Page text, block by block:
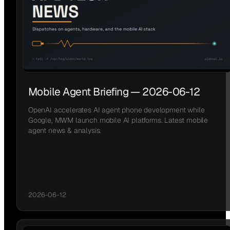
Mobile Agent Briefing — 2026-06-12
OpenAI accelerates AI agent phone development while
Google, MWM launch mobile AI platforms. Latest mobile
agent news & analysis.
2026-06-12